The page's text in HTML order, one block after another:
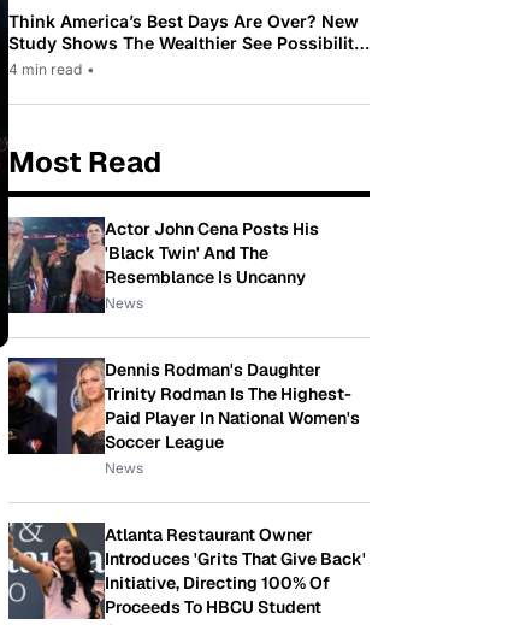
Think America’s Best Days Are Over? New
Study Shows The Wealthier See Possibility
While Most Americans See Decline
4 min read •
Most Read
Actor John Cena Posts His
'Black Twin' And The
Resemblance Is Uncanny
News
Dennis Rodman's Daughter
Trinity Rodman Is The Highest-
Paid Player In National Women's
Soccer League
News
Atlanta Restaurant Owner
Introduces 'Grits That Give Back'
Initiative, Directing 100% Of
Proceeds To HBCU Student